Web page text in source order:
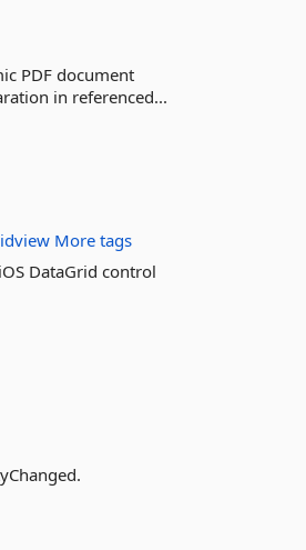
PDF document
in referenced...
More tags
DataGrid control